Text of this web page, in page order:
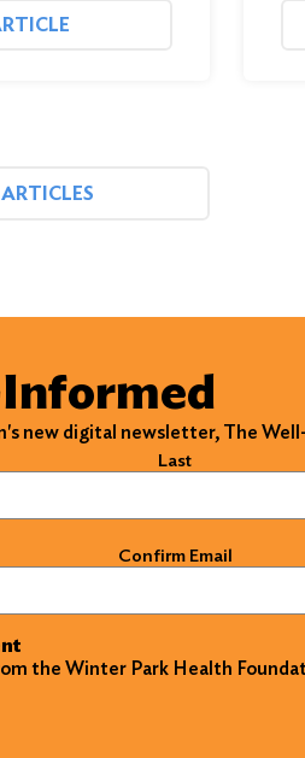
new digital newsletter, The
Last
Confirm Email
the Winter Park Health